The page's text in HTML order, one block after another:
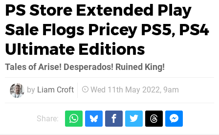
PS Store Extended Play
Sale Flogs Pricey PS5, PS4
Ultimate Editions
Tales of Arise! Desperados! Ruined King!
by Liam Croft Wed 11th May 2022, 9am
Share: